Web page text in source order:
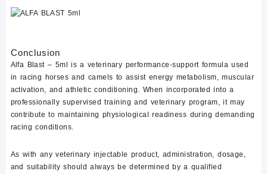
Conclusion
Alfa Blast – 5ml is a veterinary performance-support formula used
in racing horses and camels to assist energy metabolism, muscular
activation, and athletic conditioning. When incorporated into a
professionally supervised training and veterinary program, it may
contribute to maintaining physiological readiness during demanding
racing conditions.
As with any veterinary injectable product, administration, dosage,
and suitability should always be determined by a qualified